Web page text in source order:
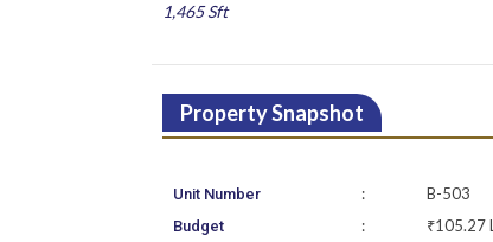
1,465 Sft
Property Snapshot
Unit Number : B-503
Budget : ₹105.27 L